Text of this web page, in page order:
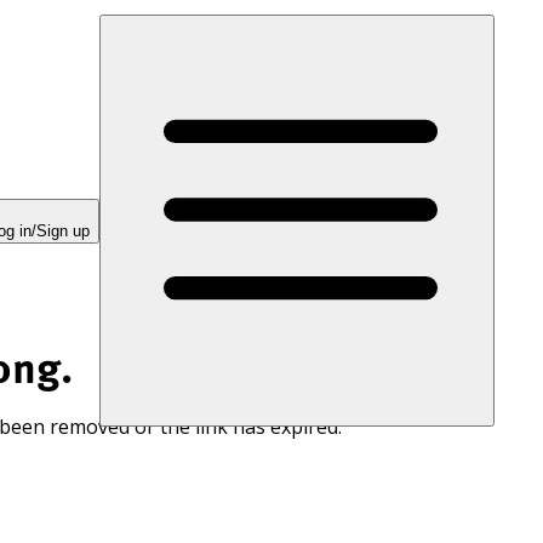
in/Sign up
removed or the link has expired.